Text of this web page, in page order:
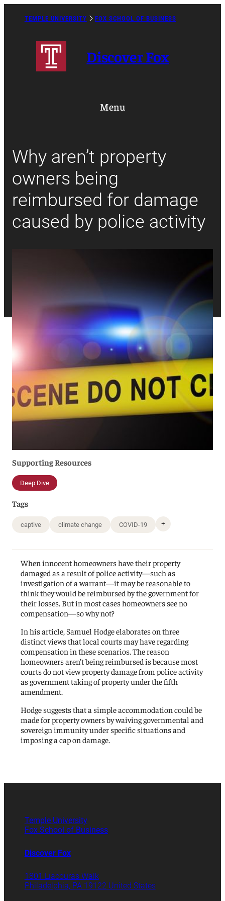
TEMPLE UNIVERSITY FOX SCHOOL OF BUSINESS
Discover Fox
Menu
Why aren’t property
owners being
reimbursed for damage
caused by police activity
Supporting Resources
Deep Dive
Tags
captive climate change COVID-19 +
When innocent homeowners have their property
damaged as a result of police activity—such as
investigation of a warrant—it may be reasonable to
think they would be reimbursed by the government for
their losses. But in most cases homeowners see no
compensation—so why not?
In his article, Samuel Hodge elaborates on three
distinct views that local courts may have regarding
compensation in these scenarios. The reason
homeowners aren’t being reimbursed is because most
courts do not view property damage from police activity
as government taking of property under the fifth
amendment.
Hodge suggests that a simple accommodation could be
made for property owners by waiving governmental and
sovereign immunity under specific situations and
imposing a cap on damage.
Temple University
Fox School of Business
Discover Fox
1801 Liacouras Walk
Philadelphia, PA 19122 United States